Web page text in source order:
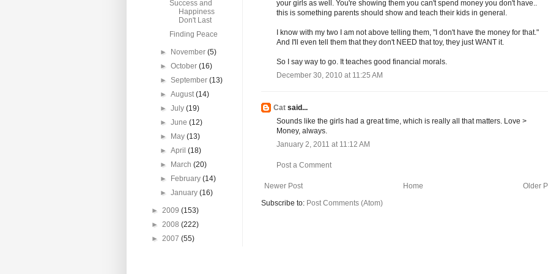
your girls as well. You're showing them you can't spend money you don't have..
this is something parents should show and teach their kids in general.
I know with my two I am not above telling them, "I don't have the money for that."
And I'll even tell them that they don't NEED that toy, they just WANT it.
So I say way to go. It teaches good financial morals.
December 30, 2010 at 11:25 AM
Cat said...
Sounds like the girls had a great time, which is really all that matters. Love >
Money, always.
January 2, 2011 at 11:12 AM
Post a Comment
Newer Post Older
Home
Subscribe to: Post Comments (Atom)
Success and
Happiness
Don't Last
Finding Peace
► November(5)
►October(16)
►September(13)
►August(14)
►July(19)
►June(12)
►
May(13)
►April(18)
►
March(20)
►
February(14)
►January(16)
► 2009 (153)
► 2008 (222)
► 2007 (55)